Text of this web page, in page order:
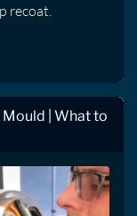
recoat.
| What to